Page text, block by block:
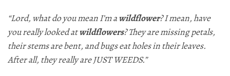
“Lord, what do you mean I’m awildflower? I mean, have
you really looked atwildflowers? They are missing petals,
their stems are bent, and bugs eat holes in their leaves.
After all, they really are JUST WEEDS.”